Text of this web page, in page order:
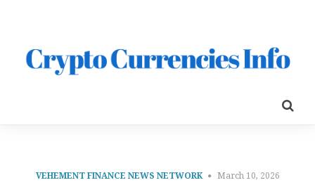
VEHEMENT FINANCE NEWS NETWORK March 10, 2026